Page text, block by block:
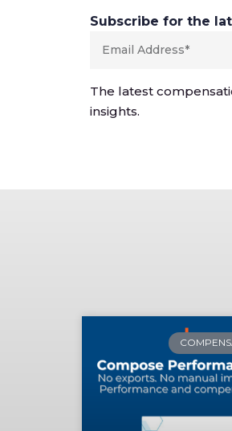
Subscribe for the
The latest
insights.